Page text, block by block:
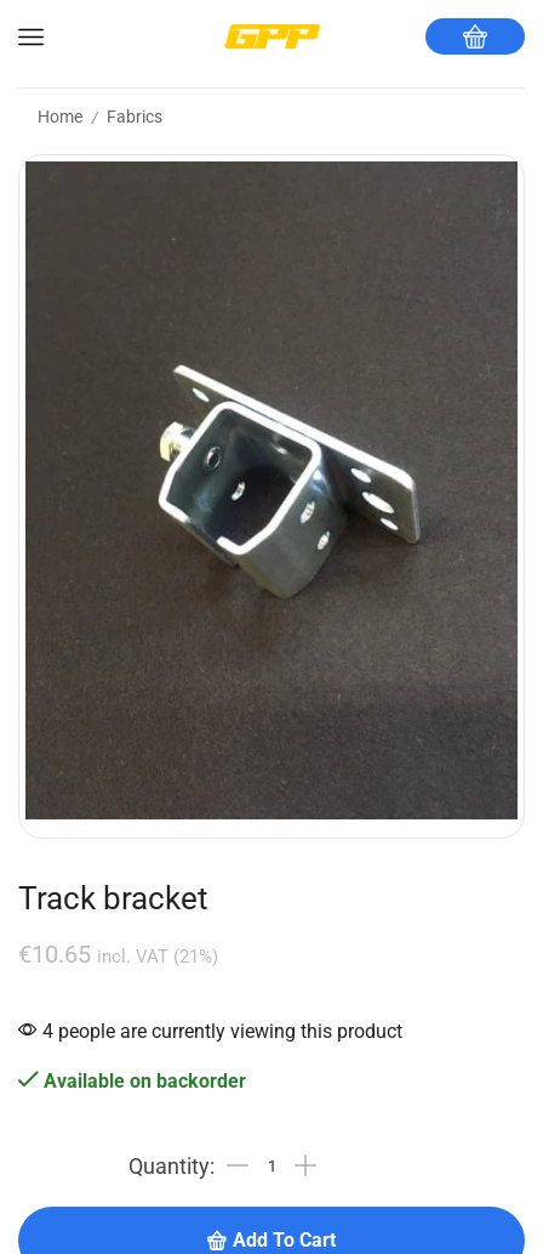
Home / Fabrics
Track bracket
€10.65 incl. VAT (21%)
4 people are currently viewing this product
Available on backorder
Add To Cart